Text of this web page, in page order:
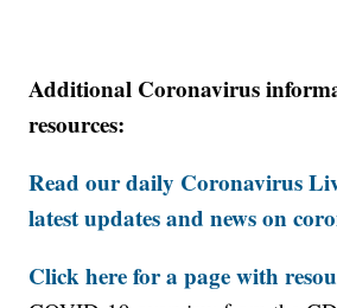
Additional Coronavirus
resources:
Read our daily Coronavirus
latest updates and news on
Click here for a page with